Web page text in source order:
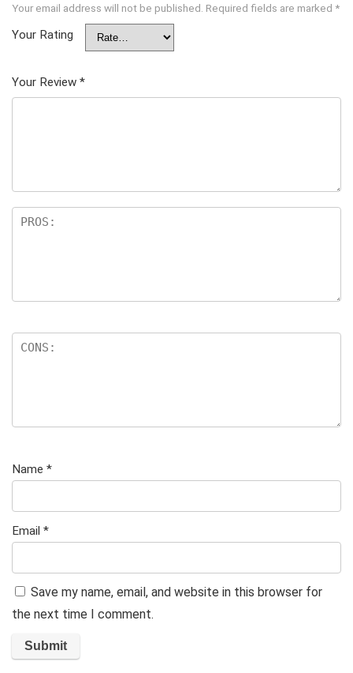
Your email address will not be published. Required fields are marked *
Your Rating
Your Review *
Name *
Email *
Save my name, email, and website in this browser for
the next time I comment.